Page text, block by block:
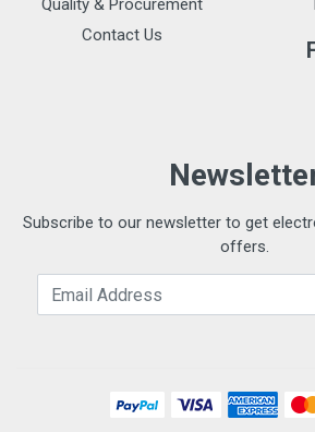
Quality & Procurement
Contact Us
Subscribe to our newsletter to get
offers.
Email Address